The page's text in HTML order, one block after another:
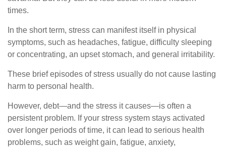
times.
In the short term, stress can manifest itself in physical
symptoms, such as headaches, fatigue, difficulty sleeping
or concentrating, an upset stomach, and general irritability.
These brief episodes of stress usually do not cause lasting
harm to personal health.
However, debt—and the stress it causes—is often a
persistent problem. If your stress system stays activated
over longer periods of time, it can lead to serious health
problems, such as weight gain, fatigue, anxiety,